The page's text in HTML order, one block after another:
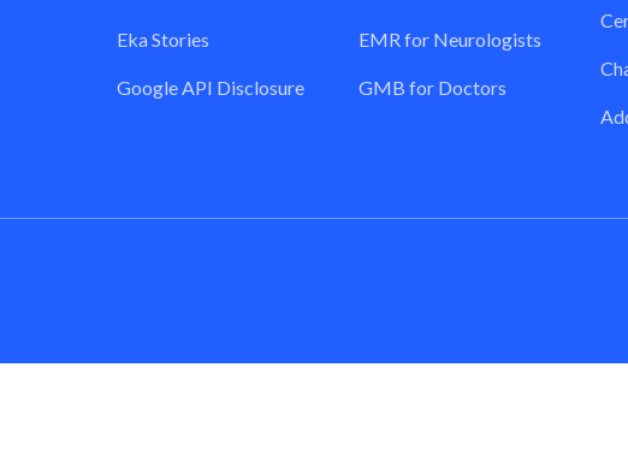
Eka Stories
Google API Disclosure
EMR for Neurologists
GMB for Doctors